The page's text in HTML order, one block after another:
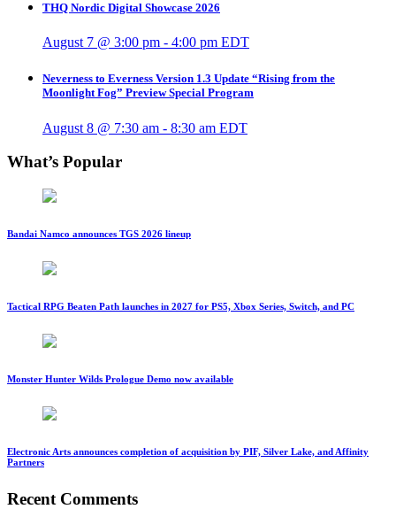
THQ Nordic Digital Showcase 2026
August 7 @ 3:00 pm - 4:00 pm EDT
Neverness to Everness Version 1.3 Update “Rising from the
Moonlight Fog” Preview Special Program
August 8 @ 7:30 am - 8:30 am EDT
What’s Popular
Bandai Namco announces TGS 2026 lineup
Tactical RPG Beaten Path launches in 2027 for PS5, Xbox Series, Switch, and PC
Monster Hunter Wilds Prologue Demo now available
Electronic Arts announces completion of acquisition by PIF, Silver Lake, and Affinity
Partners
Recent Comments